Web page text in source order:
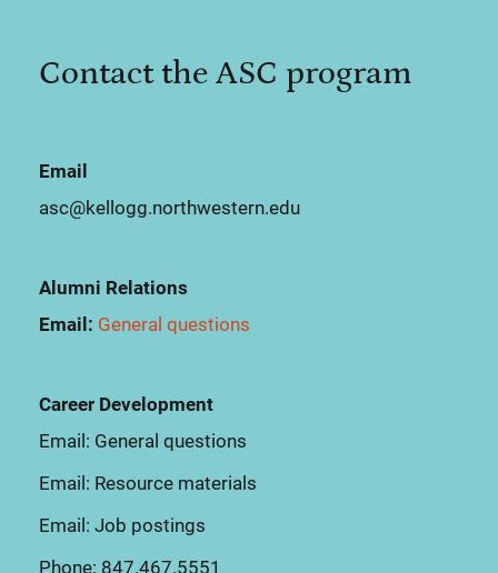
Contact the ASC program
Email
asc@kellogg.northwestern.edu
Alumni Relations
Email: General questions
Career Development
Email: General questions
Email: Resource materials
Email: Job postings
Phone: 847.467.5551